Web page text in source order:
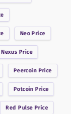
NeoPrice
Nexus Price
Peercoin Price
Potcoin Price
Red Pulse Price